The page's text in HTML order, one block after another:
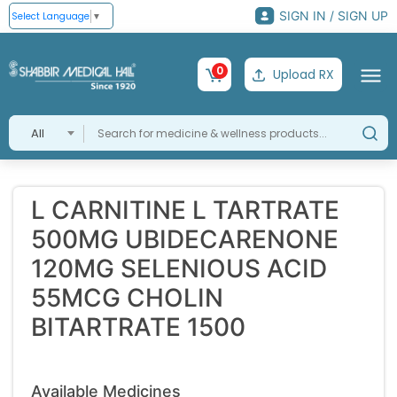
Select Language ▼ SIGN IN / SIGN UP
All
0 Upload RX
L CARNITINE L TARTRATE
500MG UBIDECARENONE
120MG SELENIOUS ACID
55MCG CHOLIN
BITARTRATE 1500
Available Medicines